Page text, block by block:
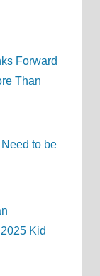
Forward
Than
to be
Kid